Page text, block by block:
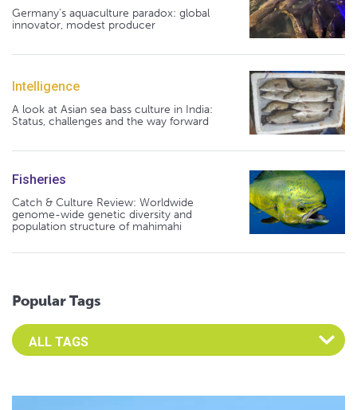
Germany's aquaculture paradox: global
innovator, modest producer
Intelligence
A look at Asian sea bass culture in India:
Status, challenges and the way forward
Fisheries
Catch & Culture Review: Worldwide
genome-wide genetic diversity and
population structure of mahimahi
Popular Tags
Select an Advocate Tag to view it's posts